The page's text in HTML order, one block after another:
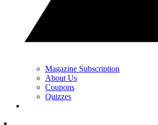
Magazine Subscription
About Us
Coupons
Quizzes